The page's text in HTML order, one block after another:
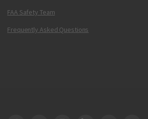
FAA Safety Team
Frequently Asked Questions